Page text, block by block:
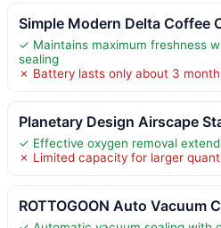
Simple Modern Delta Coffee
✓ Maintains maximum freshness
sealing
✗ Battery lasts only about 3
Planetary Design Airscape
✓ Effective oxygen removal
✗ Limited capacity for larger
ROTTOGOON Auto Vacuum